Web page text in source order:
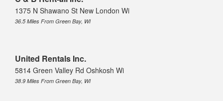
1375 N Shawano St New London Wi
36.5 Miles From Green Bay, WI
United Rentals Inc.
5814 Green Valley Rd Oshkosh Wi
38.9 Miles From Green Bay, WI